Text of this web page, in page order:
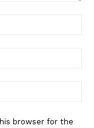
browser for the